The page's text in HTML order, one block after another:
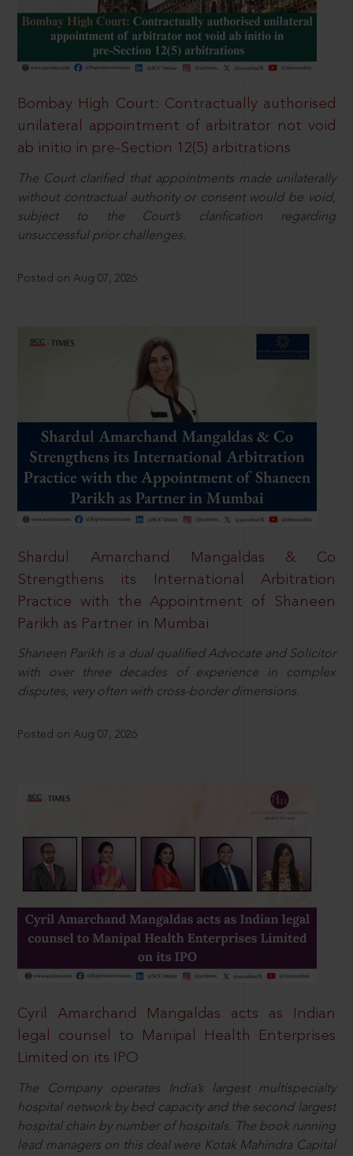
Bombay High Court: Contractually authorised
unilateral appointment of arbitrator not void
ab initio in pre-Section 12(5) arbitrations
The Court clarified that appointments made unilaterally
without contractual authority or consent would be void,
subject to the Court’s clarification regarding
unsuccessful prior challenges.
Posted on Aug 07, 2026
Shardul Amarchand Mangaldas & Co
Strengthens its International Arbitration
Practice with the Appointment of Shaneen
Parikh as Partner in Mumbai
Shaneen Parikh is a dual qualified Advocate and Solicitor
with over three decades of experience in complex
disputes, very often with cross-border dimensions.
Posted on Aug 07, 2026
Cyril Amarchand Mangaldas acts as Indian
legal counsel to Manipal Health Enterprises
Limited on its IPO
The Company operates India’s largest multispecialty
hospital network by bed capacity and the second largest
hospital chain by number of hospitals. The book running
lead managers on this deal were Kotak Mahindra Capital